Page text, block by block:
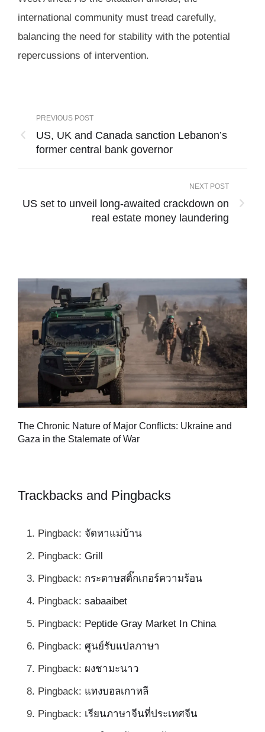
international community must tread carefully,
balancing the need for stability with the potential
repercussions of intervention.
PREVIOUS POST
US, UK and Canada sanction Lebanon’s
former central bank governor
NEXT POST
US set to unveil long-awaited crackdown on
real estate money laundering
The Chronic Nature of Major Conflicts: Ukraine and
Gaza in the Stalemate of War
Trackbacks and Pingbacks
Pingback: จัดหาแม่บ้าน
Pingback: Grill
Pingback: กระดาษสติ๊กเกอร์ความร้อน
Pingback: sabaaibet
Pingback: Peptide Gray Market In China
Pingback: ศูนย์รับแปลภาษา
Pingback: ผงชามะนาว
Pingback: แทงบอลเกาหลี
Pingback: เรียนภาษาจีนที่ประเทศจีน